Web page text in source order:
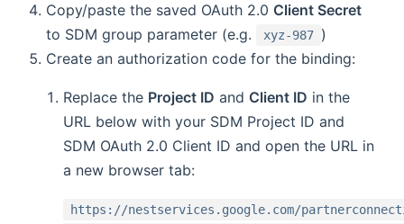
Copy/paste the saved OAuth 2.0 Client Secret
to SDM group parameter (e.g.
xyz-987 )
Create an authorization code for the binding:
Replace the Project ID and Client ID in the
URL below with your SDM Project ID and
SDM OAuth 2.0 Client ID and open the URL in
a new browser tab:
https://nestservices.google.com/